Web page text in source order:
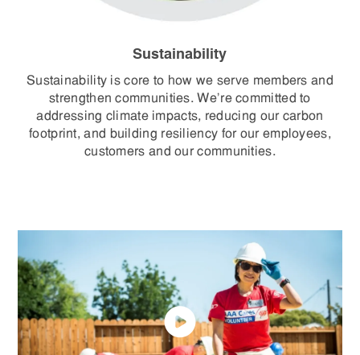
Sustainability
Sustainability is core to how we serve members and
strengthen communities. We’re committed to
addressing climate impacts, reducing our carbon
footprint, and building resiliency for our employees,
customers and our communities.